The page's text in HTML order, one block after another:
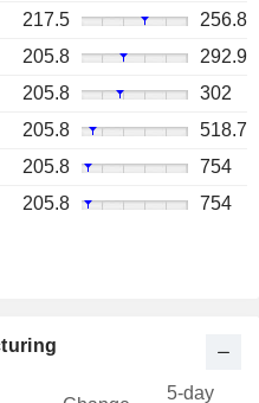
217.5
256.8
205.8
292.9
205.8
302
205.8
518.7
205.8
754
205.8 754
5-day